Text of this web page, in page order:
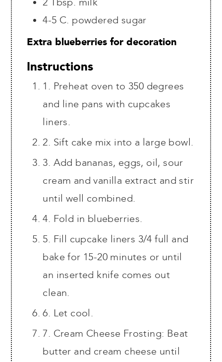
4-5 C. powdered sugar
Extra blueberries for decoration
Instructions
1. Preheat oven to 350 degrees
and line pans with cupcakes
liners.
2. Sift cake mix into a large bowl.
3. Add bananas, eggs, oil, sour
cream and vanilla extract and stir
until well combined.
4. Fold in blueberries.
5. Fill cupcake liners 3/4 full and
bake for 15-20 minutes or until
an inserted knife comes out
clean.
6. Let cool.
7. Cream Cheese Frosting: Beat
butter and cream cheese until